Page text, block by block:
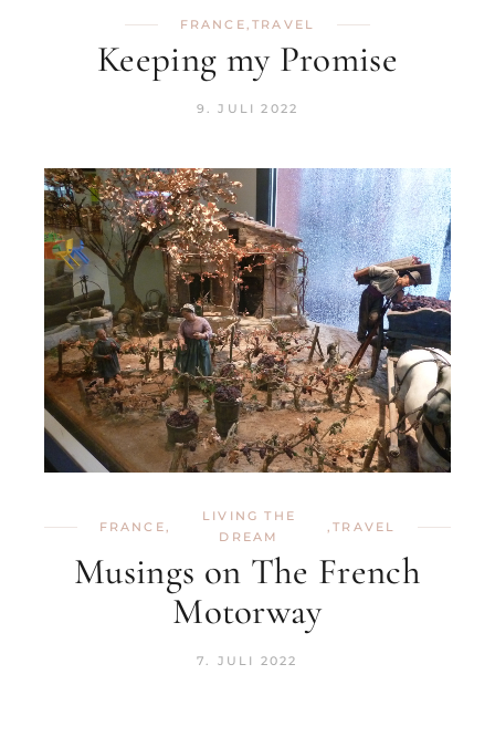
FRANCE,TRAVEL
Keeping my Promise
9. JULI 2022
FRANCE,
LIVING THE
DREAM
,TRAVEL
Musings on The French
Motorway
7. JULI 2022